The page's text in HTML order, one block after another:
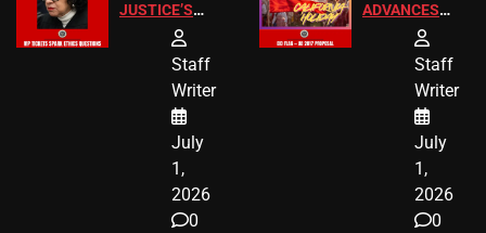
JUSTICE’S
FREE VIP
Staff
Writer
July
1,
2026
0
ADVANCES
TO ADD EID
Staff
Writer
July
1,
2026
0